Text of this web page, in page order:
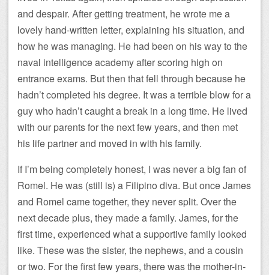
and despair. After getting treatment, he wrote me a
lovely hand-written letter, explaining his situation, and
how he was managing. He had been on his way to the
naval intelligence academy after scoring high on
entrance exams. But then that fell through because he
hadn’t completed his degree. It was a terrible blow for a
guy who hadn’t caught a break in a long time. He lived
with our parents for the next few years, and then met
his life partner and moved in with his family.
If I’m being completely honest, I was never a big fan of
Romel. He was (still is) a Filipino diva. But once James
and Romel came together, they never split. Over the
next decade plus, they made a family. James, for the
first time, experienced what a supportive family looked
like. These was the sister, the nephews, and a cousin
or two. For the first few years, there was the mother-in-